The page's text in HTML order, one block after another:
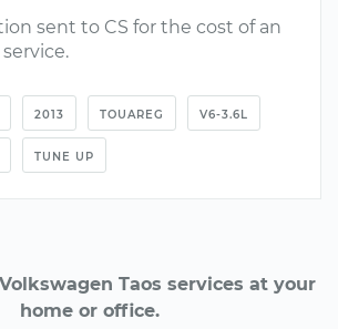
sent to CS for the cost of an
2013 TOUAREG V6-3.6L
TUNE UP
Taos services at your
home or office.